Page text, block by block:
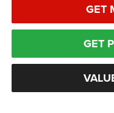
GET
GET